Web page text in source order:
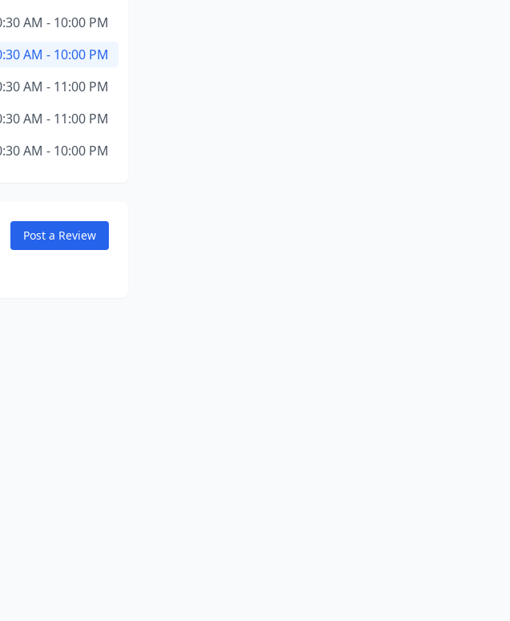
AM - 10:00 PM
AM - 10:00 PM
AM - 11:00 PM
AM - 11:00 PM
AM - 10:00 PM
Post a Review